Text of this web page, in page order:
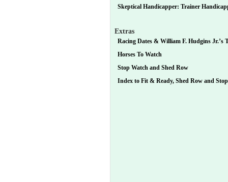
Skeptical Handicapper: Trainer
Extras
Racing Dates & William F. Hudgins Jr.’s
Horses To Watch
Stop Watch and Shed Row
Index to Fit & Ready, Shed Row and